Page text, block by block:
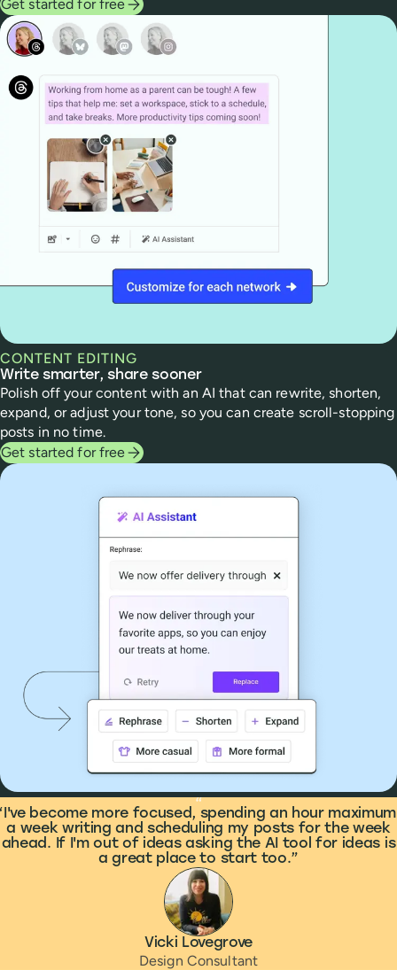
Get started for free
CONTENT EDITING
Write smarter, share sooner
Polish off your content with an AI that can rewrite, shorten,
expand, or adjust your tone, so you can create scroll-stopping
posts in no time.
Get started for free
What people are saying “
I've become more focused, spending an hour maximum
a week writing and scheduling my posts for the week
ahead. If I'm out of ideas asking the AI tool for ideas is
a great place to start too.
Vicki Lovegrove
Design Consultant